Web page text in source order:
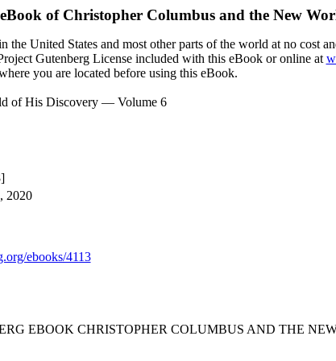
of Christopher Columbus and the New
the United States and most other parts of the world at no cost
Gutenberg License included with this eBook or online at
you are located before using this eBook.
of His Discovery — Volume 6
2020
ebooks/4113
EBOOK CHRISTOPHER COLUMBUS AND THE